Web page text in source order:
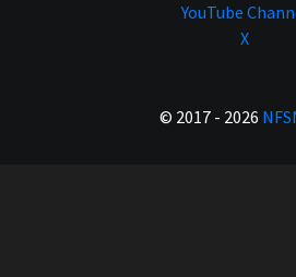
YouTube
X
© 2017 - 2026